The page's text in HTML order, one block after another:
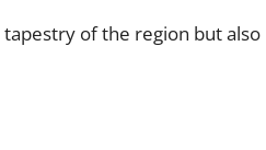
of the region but also